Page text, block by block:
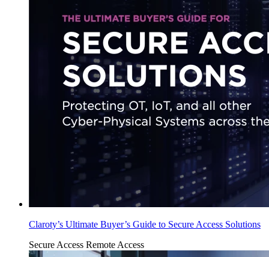
Claroty’s Ultimate Buyer’s Guide to Secure Access Solutions
Secure Access Remote Access